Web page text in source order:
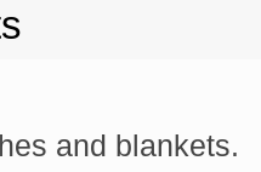
and blankets.